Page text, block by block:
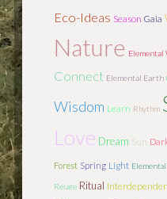
Eco-Ideas Season Gaia
Nature Elemental
Connect Elemental Earth
Wisdom Learn Rhythm
Love Dream Sun
Forest Spring Light
Relate Ritual